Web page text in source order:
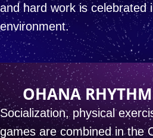
and hard work is celebrated
environment.
OHANA
Socialization, physical
gamesare combined in the